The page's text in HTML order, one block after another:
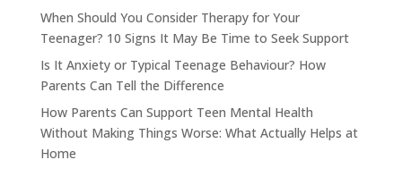
When Should You Consider Therapy for Your
Teenager? 10 Signs It May Be Time to Seek Support
Is It Anxiety or Typical Teenage Behaviour? How
Parents Can Tell the Difference
How Parents Can Support Teen Mental Health
Without Making Things Worse: What Actually Helps at
Home